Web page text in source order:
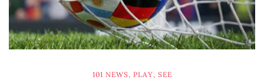
101 NEWS, PLAY, SEE